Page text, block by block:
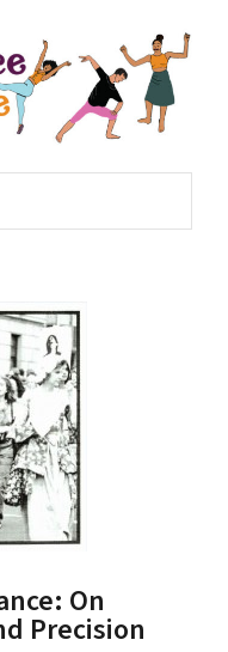
On
Precision